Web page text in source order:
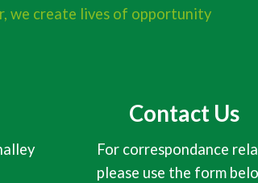
we create lives of opportunity
Contact Us
For correspondance
please use the form